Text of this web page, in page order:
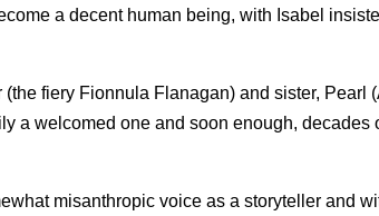
a decent human being, with Isabel
fiery Fionnula Flanagan) and sister, Pearl
a welcomed one and soon enough, decades
misanthropic voice as a storyteller and